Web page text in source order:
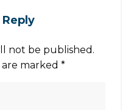
Reply
not be published.
marked *